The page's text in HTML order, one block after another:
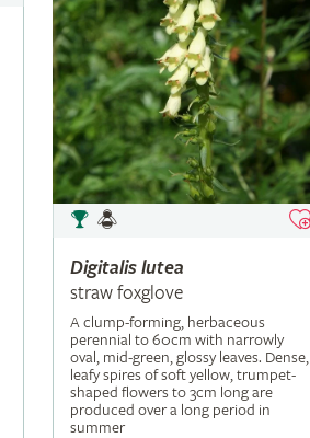
Digitalislutea
straw foxglove
A clump-forming, herbaceous
perennial to 60cm with narrowly
oval, mid-green, glossy leaves. Dense,
leafy spires of soft yellow, trumpet-
shaped flowers to 3cm long are
produced over a long period in
summer